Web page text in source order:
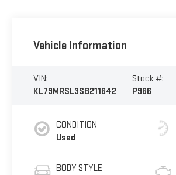
Vehicle Information
VIN:
KL79MRSL3SB211642
Stock #:
P966
CONDITION
Used
BODY STYLE